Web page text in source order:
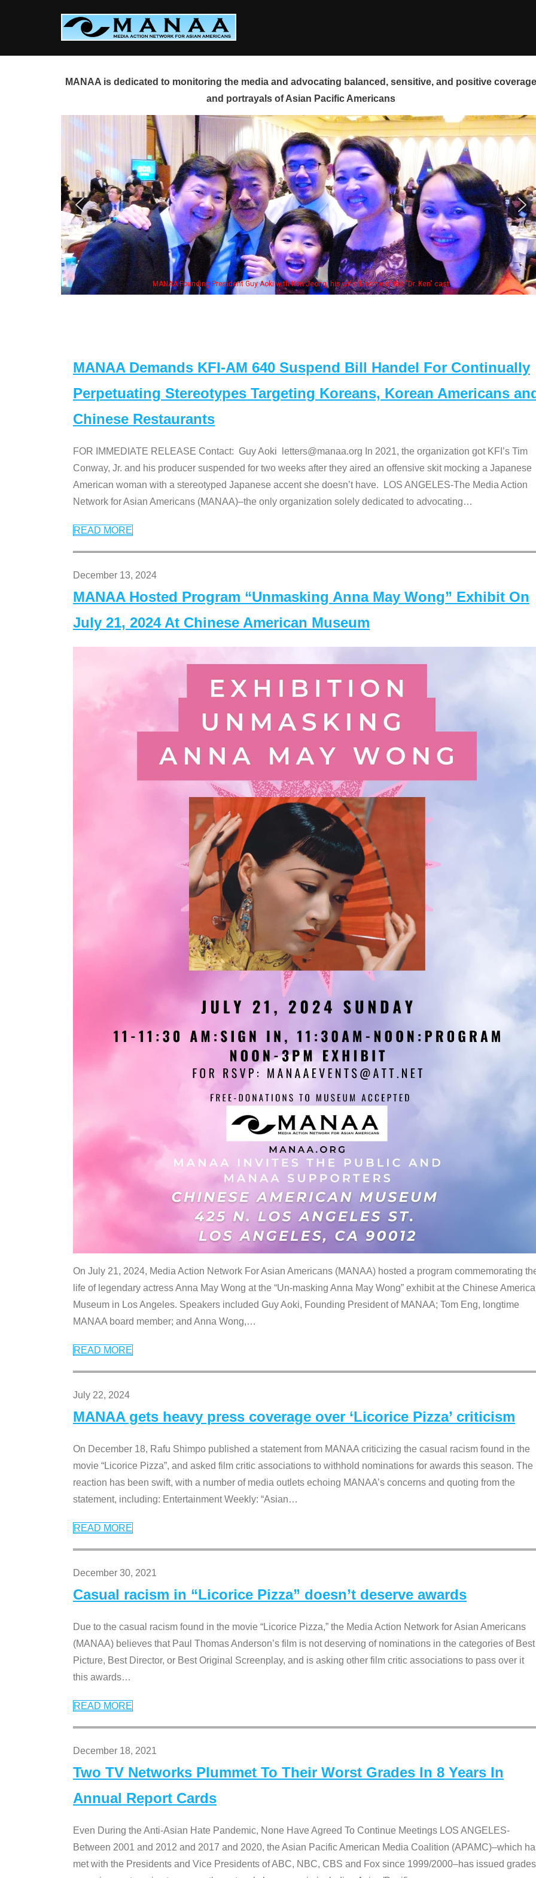
MANAA is dedicated to monitoring the media and advocating balanced, sensitive, and positive
and portrayals of Asian Pacific Americans
Guy Aoki with Ken Jeong, his wife & some of the "Dr. Ken" cast Some MANAA
MANAA Demands KFI-AM 640 Suspend Bill Handel For Continually
Perpetuating Stereotypes Targeting Koreans, Korean Americans
Chinese Restaurants
FOR IMMEDIATE RELEASE Contact: Guy Aoki letters@manaa.org In 2021, the organization got KFI’s Tim
Conway, Jr. and his producer suspended for two weeks after they aired an offensive skit mocking a Japanese
American woman with a stereotyped Japanese accent she doesn’t have. LOS ANGELES-The Media Action
Network for Asian Americans (MANAA)–the only organization solely dedicated to advocating…
READ MORE
December 13, 2024
MANAA Hosted Program “Unmasking Anna May Wong” Exhibit On
July 21, 2024 At Chinese American Museum
On July 21, 2024, Media Action Network For Asian Americans (MANAA) hosted a program commemorating
life of legendary actress Anna May Wong at the “Un-masking Anna May Wong” exhibit at the Chinese
Museum in Los Angeles. Speakers included Guy Aoki, Founding President of MANAA; Tom Eng, longtime
MANAA board member; and Anna Wong,…
READ MORE
July 22, 2024
MANAA gets heavy press coverage over ‘Licorice Pizza’ criticism
On December 18, Rafu Shimpo published a statement from MANAA criticizing the casual racism found in the
movie “Licorice Pizza”, and asked film critic associations to withhold nominations for awards this season. The
reaction has been swift, with a number of media outlets echoing MANAA’s concerns and quoting from the
statement, including: Entertainment Weekly: “Asian…
READ MORE
December 30, 2021
Casual racism in “Licorice Pizza” doesn’t deserve awards
Due to the casual racism found in the movie “Licorice Pizza,” the Media Action Network for Asian Americans
(MANAA) believes that Paul Thomas Anderson’s film is not deserving of nominations in the categories of Best
Picture, Best Director, or Best Original Screenplay, and is asking other film critic associations to pass over it
this awards…
READ MORE
December 18, 2021
Two TV Networks Plummet To Their Worst Grades In 8 Years In
Annual Report Cards
Even During the Anti-Asian Hate Pandemic, None Have Agreed To Continue Meetings LOS ANGELES-
Between 2001 and 2012 and 2017 and 2020, the Asian Pacific American Media Coalition (APAMC)–which
met with the Presidents and Vice Presidents of ABC, NBC, CBS and Fox since 1999/2000–has issued grades